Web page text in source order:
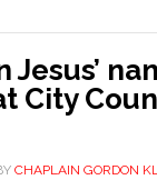
Jesus’
City
CHAPLAIN GORDON